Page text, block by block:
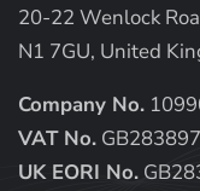
20-22 Wenlock
N1 7GU, United
Company No.
VAT No.
UK EORI No.